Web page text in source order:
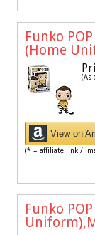
Funko
(Home
(As
View on
(* = affiliate link /
Funko